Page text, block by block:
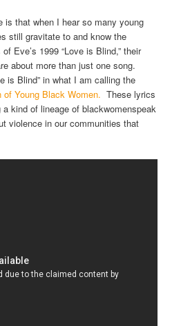
is that when I hear so many young
still gravitate to and know the
Eve’s 1999 “Love is Blind,” their
about more than just one song.
is Blind” in what I am calling the
Young Black Women. These lyrics
kind of lineage of blackwomenspeak
violence in our communities that